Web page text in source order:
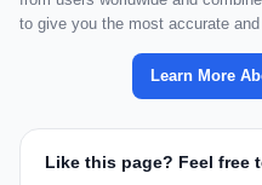
to give you the most accurate
Learn More
Like this page? Feel free